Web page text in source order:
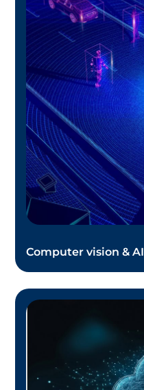
Computer vision & AI